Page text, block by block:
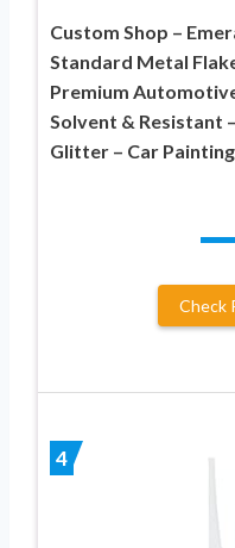
Custom Shop –
Standard Metal
Premium
Solvent & Resistant
Glitter – Car Painting
Check
4